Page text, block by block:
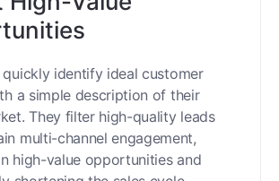
quickly identify ideal customer
a simple description of their
They filter high-quality leads
multi-channel engagement,
high-value opportunities and